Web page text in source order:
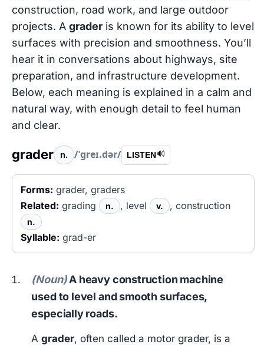
construction, road work, and large outdoor
projects. A grader is known for its ability to level
surfaces with precision and smoothness. You’ll
hear it in conversations about highways, site
preparation, and infrastructure development.
Below, each meaning is explained in a calm and
natural way, with enough detail to feel human
and clear.
grader n. /ˈɡreɪ.dər/ LISTEN🔊
Forms: grader, graders
Related: grading n. , level v. , construction
n.
Syllable: grad-er
(Noun)A heavy construction machine
used to level and smooth surfaces,
especially roads.
Agrader, often called a motor grader, is a